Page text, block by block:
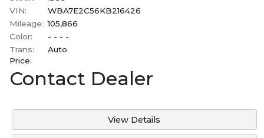
Mitsubishi
Ram
Toyota
Volvo
2006
2003
2001
Under
100,000
Under110,000
Under
120,000
Under
Under150,000
VIN:
WBA7E2C56KB216426
Mileage: 105,866
Color:
- - - -
Trans:
Auto
Price:
Contact Dealer
View Details